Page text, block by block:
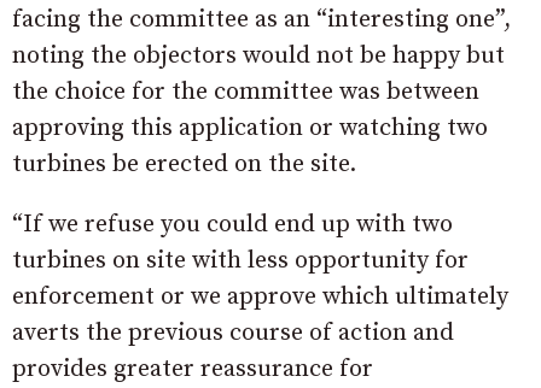
facing the committee as an “interesting one”,
noting the objectors would not be happy but
the choice for the committee was between
approving this application or watching two
turbines be erected on the site.
“If we refuse you could end up with two
turbines on site with less opportunity for
enforcement or we approve which ultimately
averts the previous course of action and
provides greater reassurance for